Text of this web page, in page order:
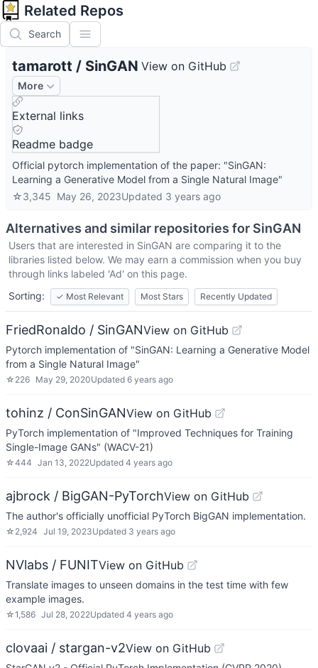
Related Repos
Search
tamarott / SinGAN View on GitHub
More
External links
Readme badge
Official pytorch implementation of the paper: "SinGAN:
Learning a Generative Model from a Single Natural Image"
☆3,345 May 26, 2023Updated 3 years ago
Alternatives and similar repositories for SinGAN
Users that are interested in SinGAN are comparing it to the
libraries listed below. We may earn a commission when you buy
through links labeled 'Ad' on this page.
Sorting:
✓ Most Relevant Most Stars Recently Updated
FriedRonaldo / SinGANView on GitHub
Pytorch implementation of "SinGAN: Learning a Generative Model
from a Single Natural Image"
☆ 226 May 29, 2020Updated 6 years ago
tohinz / ConSinGANView on GitHub
PyTorch implementation of "Improved Techniques for Training
Single-Image GANs" (WACV-21)
☆444 Jan 13, 2022Updated 4 years ago
ajbrock / BigGAN-PyTorchView on GitHub
The author's officially unofficial PyTorch BigGAN implementation.
☆ 2,924 Jul 19, 2023Updated 3 years ago
NVlabs / FUNITView on GitHub
Translate images to unseen domains in the test time with few
example images.
☆1,586 Jul 28, 2022Updated 4 years ago
clovaai / stargan-v2View on GitHub